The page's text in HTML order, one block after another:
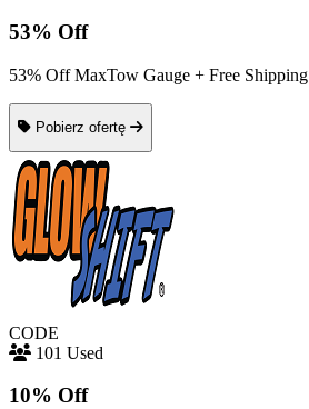
53% Off
53% Off MaxTow Gauge + Free Shipping
Pobierz ofertę
CODE
101 Used
10% Off